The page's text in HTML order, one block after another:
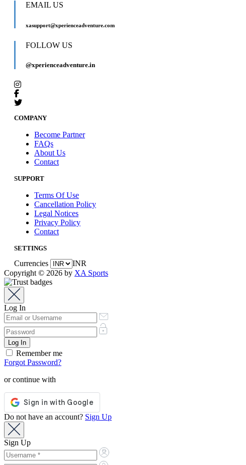
EMAIL US
xasupport@xperienceadventure.com
FOLLOW US
@xperienceadventure.in
COMPANY
Become Partner
FAQs
About Us
Contact
SUPPORT
Terms Of Use
Cancellation Policy
Legal Notices
Privacy Policy
Contact
SETTINGS
Currencies
INR
Copyright © 2026 by XA Sports
Log In
Remember me
Forgot Password?
or continue with
Do not have an account? Sign Up
Sign Up